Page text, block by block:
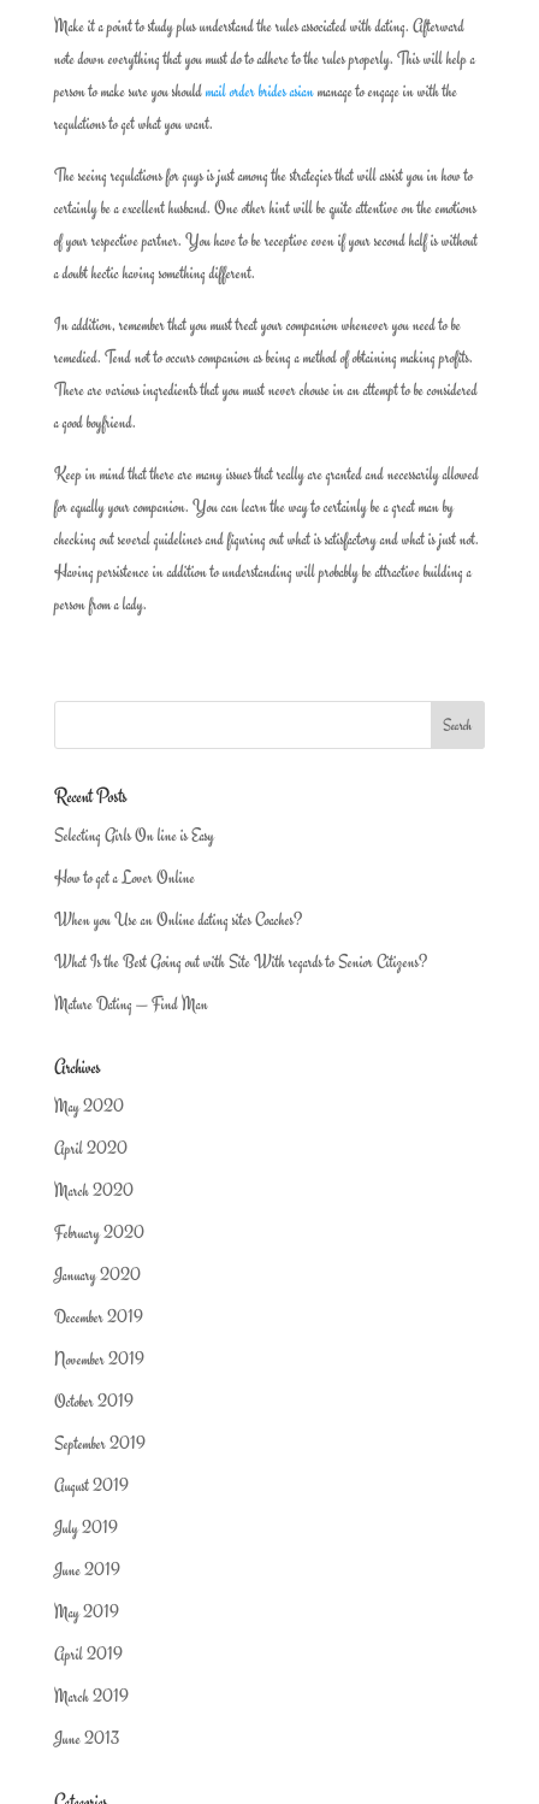
Make it a point to study plus understand the rules associated with dating. Afterward
note down everything that you must do to adhere to the rules properly. This will help a
person to make sure you shouldmail order brides asianmanage to engage in with the
regulations to get what you want.
The seeing regulations for guys is just among the strategies that will assist you in how to
certainly be a excellent husband. One other hint will be quite attentive on the emotions
of your respective partner. You have to be receptive even if your second half is without
a doubt hectic having something different.
In addition, remember that you must treat your companion whenever you need to be
remedied. Tend not to occurs companion as being a method of obtaining making profits.
There are various ingredients that you must never chouse in an attempt to be considered
a good boyfriend.
Keep in mind that there are many issues that really are granted and necessarily allowed
for equally your companion. You can learn the way to certainly be a great man by
checking out several guidelines and figuring out what is satisfactory and what is just not.
Having persistence in addition to understanding will probably be attractive building a
person from a lady.
Recent Posts
Selecting Girls On line is Easy
How to get a Lover Online
When you Use an Online dating sites Coaches?
What Is the Best Going out with Site With regards to Senior Citizens?
Mature Dating — Find Man
Archives
May 2020
April 2020
March 2020
February 2020
January 2020
December 2019
November 2019
October 2019
September 2019
August 2019
July 2019
June 2019
May 2019
April 2019
March 2019
June 2013